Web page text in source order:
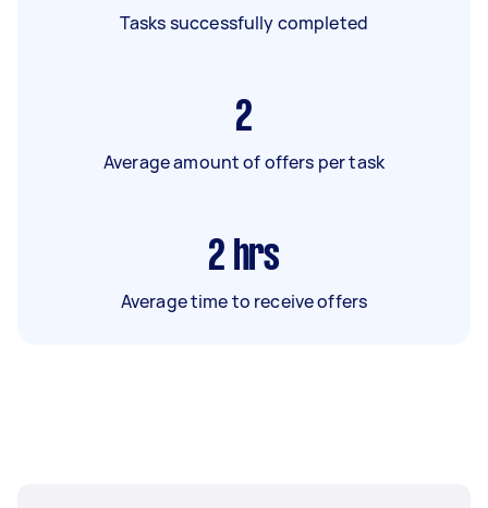
Tasks successfully completed
2
Average amount of offers per task
2 hrs
Average time to receive offers